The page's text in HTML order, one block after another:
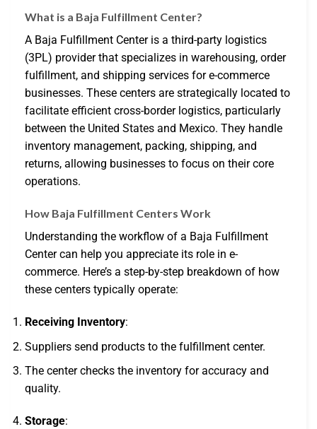
What is a Baja Fulfillment Center?
A Baja Fulfillment Center is a third-party logistics
(3PL) provider that specializes in warehousing, order
fulfillment, and shipping services for e-commerce
businesses. These centers are strategically located to
facilitate efficient cross-border logistics, particularly
between the United States and Mexico. They handle
inventory management, packing, shipping, and
returns, allowing businesses to focus on their core
operations.
How Baja Fulfillment Centers Work
Understanding the workflow of a Baja Fulfillment
Center can help you appreciate its role in e-
commerce. Here’s a step-by-step breakdown of how
these centers typically operate:
Receiving Inventory:
Suppliers send products to the fulfillment center.
The center checks the inventory for accuracy and
quality.
Storage: